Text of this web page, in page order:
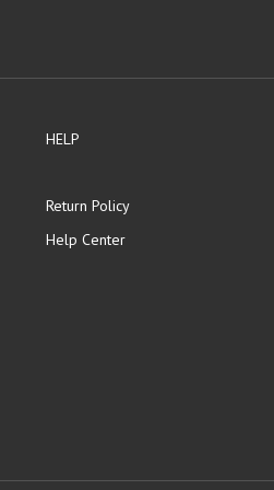
HELP
Return Policy
Help Center